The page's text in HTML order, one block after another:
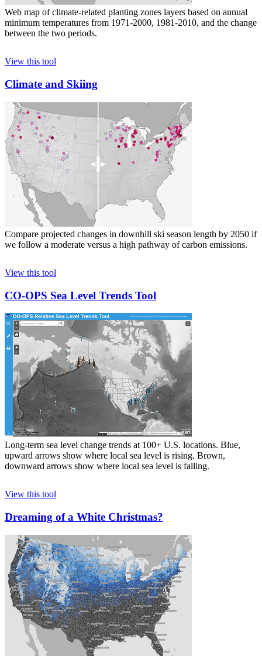
Web map of climate-related planting zones layers based on annual
minimum temperatures from 1971-2000, 1981-2010, and the change
between the two periods.
View this tool
Climate and Skiing
Compare projected changes in downhill ski season length by 2050 if
we follow a moderate versus a high pathway of carbon emissions.
View this tool
CO-OPS Sea Level Trends Tool
Long-term sea level change trends at 100+ U.S. locations. Blue,
upward arrows show where local sea level is rising. Brown,
downward arrows show where local sea level is falling.
View this tool
Dreaming of a White Christmas?